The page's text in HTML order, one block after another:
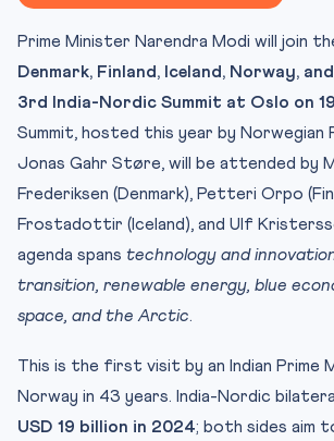
Key Facts — Nordic, EFTA, Arctic Council
Agenda Pillars at Oslo
Mnemonic for the Exam Hall
Trap-Setting Questions CLAT May Ask
Strategic Stakes for India
Practice Quiz — 10 CLAT-Style Questions
Prime Minister Narendra Modi will join
Denmark, Finland, Iceland, Norway,
3rd India-Nordic Summit at Oslo on
Summit, hosted this year by Norwegian
Jonas Gahr Støre, will be attended by
Frederiksen (Denmark), Petteri Orpo
Frostadottir (Iceland), and Ulf
agenda spans technology and
transition, renewable energy, blue
space, and the Arctic.
This is the first visit by an Indian Prime
Norway in 43 years. India-Nordic
USD 19 billion in 2024; both sides aim